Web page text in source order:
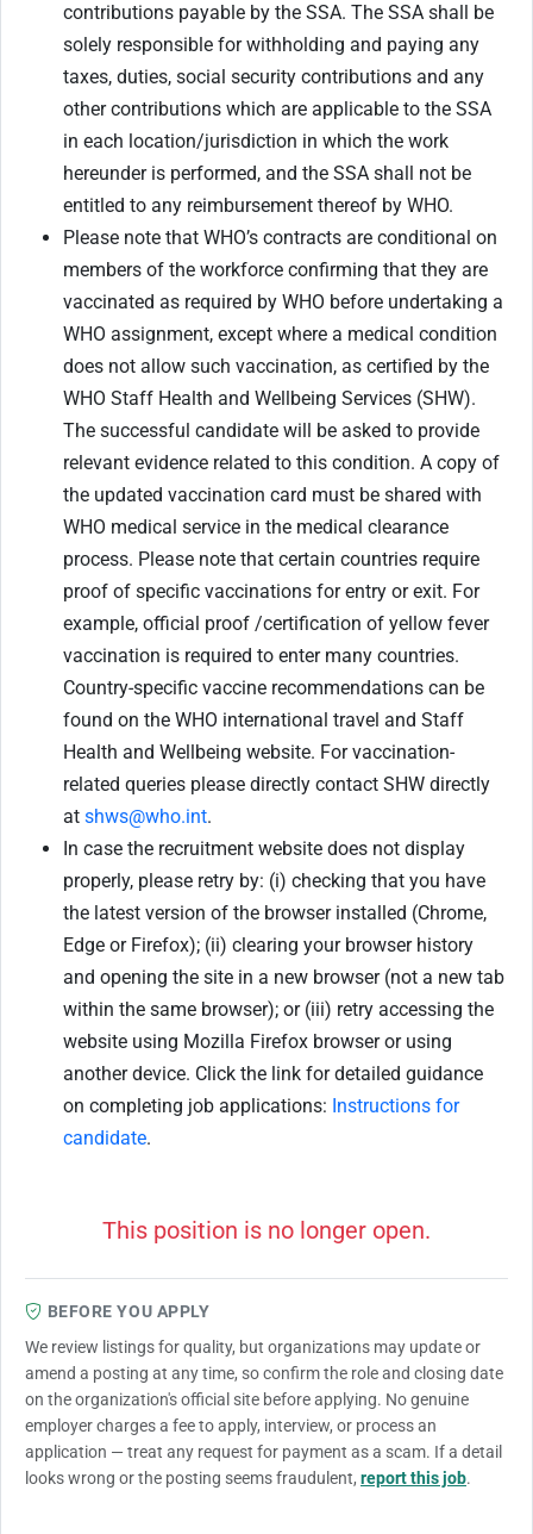
contributions payable by the SSA. The SSA shall be
solely responsible for withholding and paying any
taxes, duties, social security contributions and any
other contributions which are applicable to the SSA
in each location/jurisdiction in which the work
hereunder is performed, and the SSA shall not be
entitled to any reimbursement thereof by WHO.
Please note that WHO’s contracts are conditional on
members of the workforce confirming that they are
vaccinated as required by WHO before undertaking a
WHO assignment, except where a medical condition
does not allow such vaccination, as certified by the
WHO Staff Health and Wellbeing Services (SHW).
The successful candidate will be asked to provide
relevant evidence related to this condition. A copy of
the updated vaccination card must be shared with
WHO medical service in the medical clearance
process. Please note that certain countries require
proof of specific vaccinations for entry or exit. For
example, official proof /certification of yellow fever
vaccination is required to enter many countries.
Country-specific vaccine recommendations can be
found on the WHO international travel and Staff
Health and Wellbeing website. For vaccination-
related queries please directly contact SHW directly
at shws@who.int.
In case the recruitment website does not display
properly, please retry by: (i) checking that you have
the latest version of the browser installed (Chrome,
Edge or Firefox); (ii) clearing your browser history
and opening the site in a new browser (not a new tab
within the same browser); or (iii) retry accessing the
website using Mozilla Firefox browser or using
another device. Click the link for detailed guidance
on completing job applications: Instructions for
candidate.
This position is no longer open.
BEFORE YOU APPLY
We review listings for quality, but organizations may update or
amend a posting at any time, so confirm the role and closing date
on the organization's official site before applying. No genuine
employer charges a fee to apply, interview, or process an
application — treat any request for payment as a scam. If a detail
looks wrong or the posting seems fraudulent, report this job.